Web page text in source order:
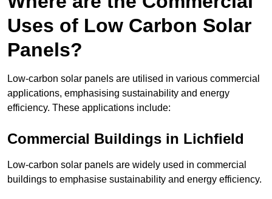
Uses of Low Carbon Solar
Panels?
Low-carbon solar panels are utilised in various commercial
applications, emphasising sustainability and energy
efficiency. These applications include:
Commercial Buildings in Lichfield
Low-carbon solar panels are widely used in commercial
buildings to emphasise sustainability and energy efficiency.